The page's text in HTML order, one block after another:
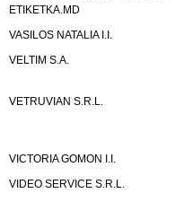
ETIKETKA.MD
VASILOS NATALIA I.I.
VELTIM S.A.
VETRUVIAN S.R.L.
VICTORIA GOMON I.I.
VIDEO SERVICE S.R.L.